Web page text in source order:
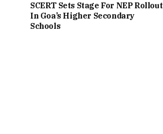
SCERT Sets Stage For NEP Rollout
In Goa’s Higher Secondary
Schools